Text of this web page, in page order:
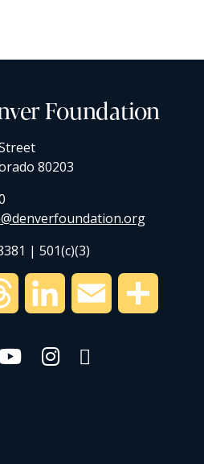
Foundation
80203
| 501(c)(3)
Threads LinkedIn Email